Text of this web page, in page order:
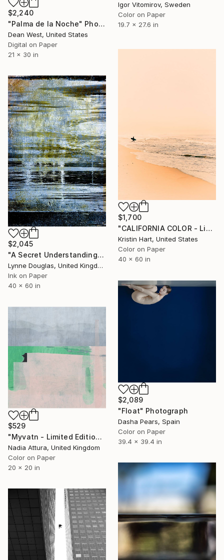
Igor Vitomirov, Sweden
Color on Paper
19.7 x 27.6 in
$2,240
"Palma de la Noche" Photograph
Dean West, United States
Digital on Paper
21 x 30 in
$1,700
"CALIFORNIA COLOR - Limited Edition of 20" Photograph
Kristin Hart, United States
Color on Paper
40 x 60 in
$2,045
"A Secret Understanding" Photograph
Lynne Douglas, United Kingdom
Ink on Paper
40 x 60 in
$2,089
"Float" Photograph
Dasha Pears, Spain
Color on Paper
39.4 x 39.4 in
$529
"Myvatn - Limited Edition of 70" Photograph
Nadia Attura, United Kingdom
Color on Paper
20 x 20 in